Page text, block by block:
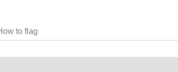
to flag